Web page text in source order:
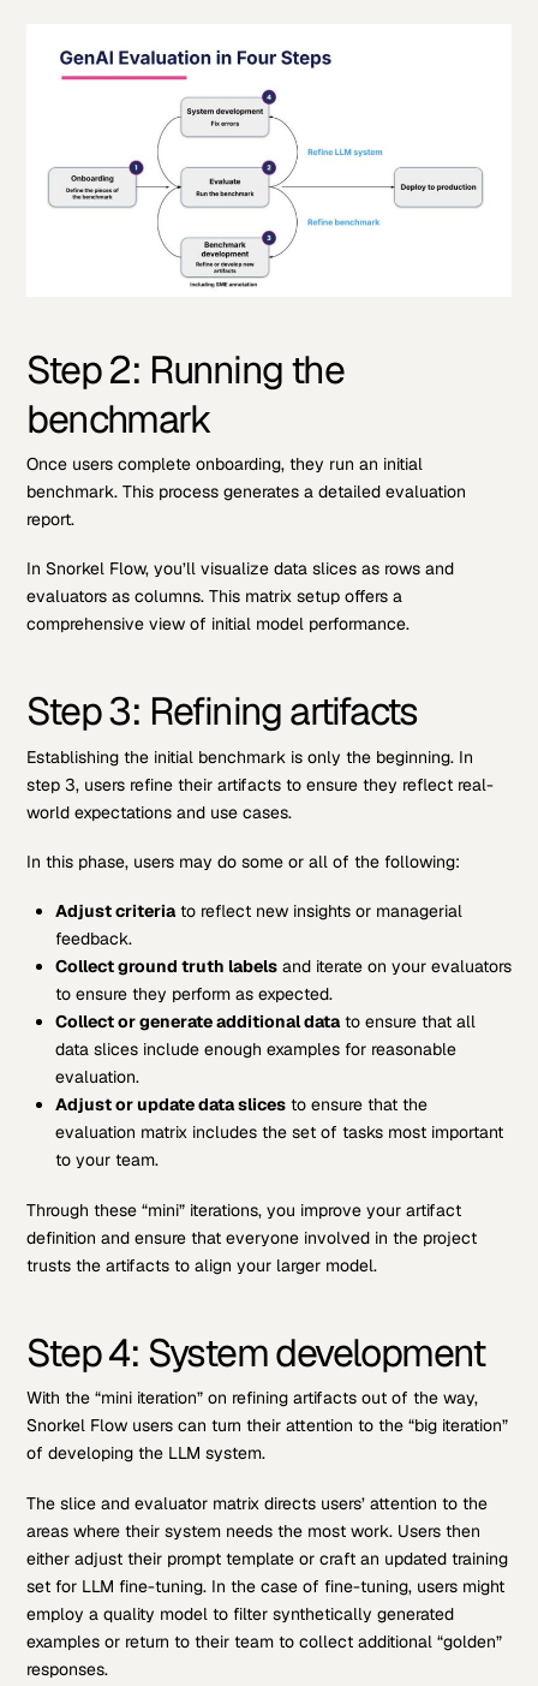
Step 2: Running the
benchmark
Once users complete onboarding, they run an initial
benchmark. This process generates a detailed evaluation
report.
In Snorkel Flow, you’ll visualize data slices as rows and
evaluators as columns. This matrix setup offers a
comprehensive view of initial model performance.
Step 3: Refining artifacts
Establishing the initial benchmark is only the beginning. In
step 3, users refine their artifacts to ensure they reflect real-
world expectations and use cases.
In this phase, users may do some or all of the following:
Adjust criteriato reflect new insights or managerial
feedback.
Collect ground truth labelsand iterate on your evaluators
to ensure they perform as expected.
Collect or generate additional datato ensure that all
data slices include enough examples for reasonable
evaluation.
Adjust or update data slicesto ensure that the
evaluation matrix includes the set of tasks most important
to your team.
Through these “mini” iterations, you improve your artifact
definition and ensure that everyone involved in the project
trusts the artifacts to align your larger model.
Step 4: System development
With the “mini iteration” on refining artifacts out of the way,
Snorkel Flow users can turn their attention to the “big iteration”
of developing the LLM system.
The slice and evaluator matrix directs users’ attention to the
areas where their system needs the most work. Users then
either adjust their prompt template or craft an updated training
set for LLM fine-tuning. In the case of fine-tuning, users might
employ a quality model to filter synthetically generated
examples or return to their team to collect additional “golden”
responses.